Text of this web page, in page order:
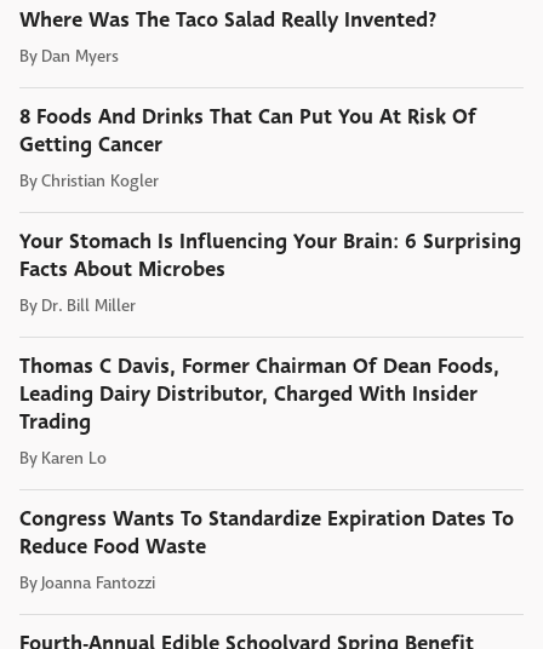
Where Was The Taco Salad Really Invented?
By Dan Myers
8 Foods And Drinks That Can Put You At Risk Of
Getting Cancer
ByChristian Kogler
Your Stomach Is Influencing Your Brain: 6 Surprising
Facts About Microbes
By Dr. Bill Miller
Thomas C Davis, Former Chairman Of Dean Foods,
Leading Dairy Distributor, Charged With Insider
Trading
By Karen Lo
Congress Wants To Standardize Expiration Dates To
Reduce Food Waste
By Joanna Fantozzi